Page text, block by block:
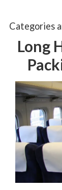
Categories
Long